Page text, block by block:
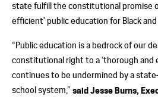
state fulfill the constitutional promise
efficient’ public education for Black
“Public education is a bedrock of our
constitutional right to a ‘thorough and
continues to be undermined by a
school system,” said Jesse Burns,